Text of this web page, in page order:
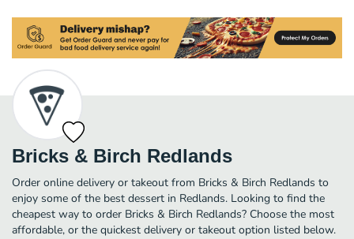
Bricks & Birch Redlands
Order online delivery or takeout from Bricks & Birch Redlands to
enjoy some of the best dessert in Redlands. Looking to find the
cheapest way to order Bricks & Birch Redlands? Choose the most
affordable, or the quickest delivery or takeout option listed below.